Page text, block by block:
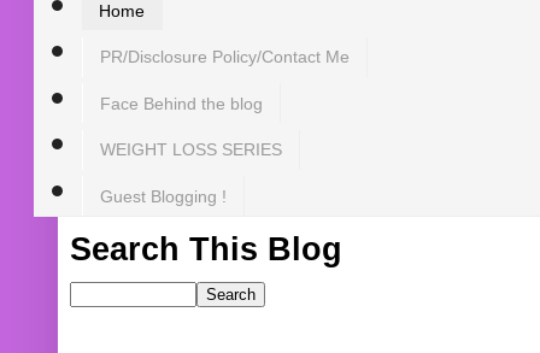
Home
PR/Disclosure Policy/Contact Me
Face Behind the blog
WEIGHT LOSS SERIES
Guest Blogging !
Search This Blog